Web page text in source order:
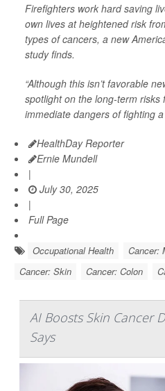
Firefighters work hard saving
own lives at heightened risk
types of cancers, a new
study finds.
“Although this isn’t favorable
spotlight on the long-term
immediate dangers of fighting
HealthDay Reporter
Ernie Mundell
|
July 30, 2025
|
Full Page
Occupational Health Cancer:
Cancer: Skin
Cancer: Colon
AI Boosts Skin Cancer
Says